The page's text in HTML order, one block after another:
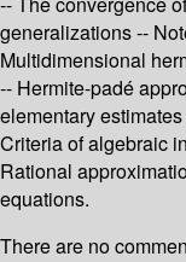
generalizations --
Multidimensional
-- Hermite-padé
elementary
Criteria of algebraic
Rational
equations.
There are no